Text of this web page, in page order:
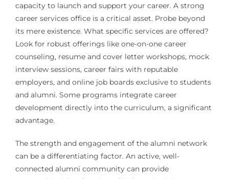
capacity to launch and support your career. A strong
career services office is a critical asset. Probe beyond
its mere existence. What specific services are offered?
Look for robust offerings like one-on-one career
counseling, resume and cover letter workshops, mock
interview sessions, career fairs with reputable
employers, and online job boards exclusive to students
and alumni. Some programs integrate career
development directly into the curriculum, a significant
advantage.
The strength and engagement of the alumni network
can be a differentiating factor. An active, well-
connected alumni community can provide